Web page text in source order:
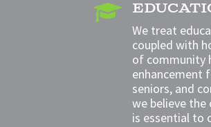

We treat
coupled with
of community
enhancement
seniors, and
we believe
is essential to